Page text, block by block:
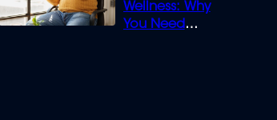
Wellness: Why
You Need